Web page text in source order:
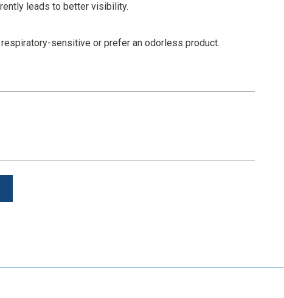
leads to better visibility.
sensitive or prefer an odorless product.